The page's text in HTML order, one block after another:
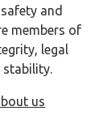
and
members of
legal
us